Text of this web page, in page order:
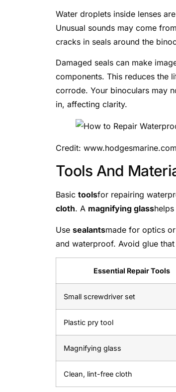
Water droplets inside lenses
Unusual sounds may come
cracks in seals around the
Damaged seals can make
components. This reduces the
corrode. Your binoculars may
in, affecting clarity.
Credit: www.hodgesmarine.com
Tools And
Basic toolsfor repairing
cloth. A magnifying glass
Use sealantsmade for optics
and waterproof. Avoid glue
Essential Repair Tools
Small screwdriver set
Plastic pry tool
Magnifying glass
Clean, lint-free cloth